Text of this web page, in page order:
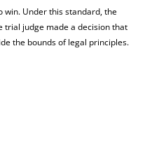
win. Under this standard, the
trial judge made a decision that
the bounds of legal principles.